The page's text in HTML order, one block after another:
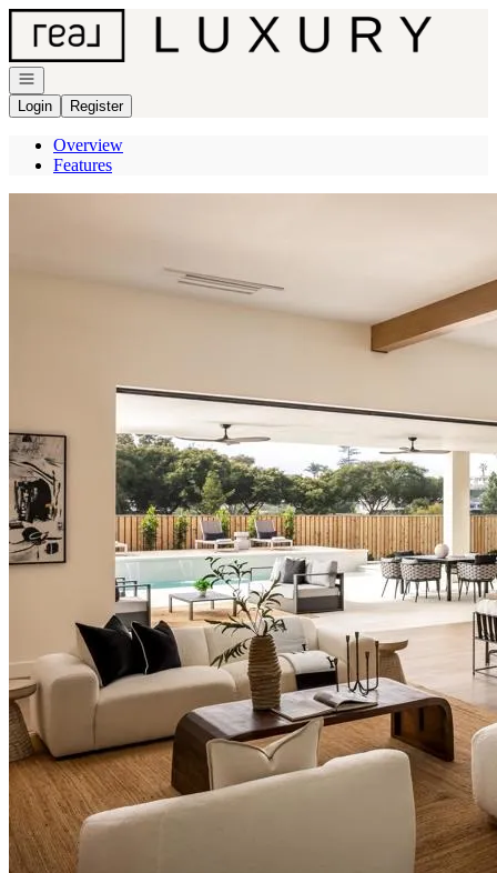
Go to: Homepage
Open navigation
Login
Register
Overview
Features